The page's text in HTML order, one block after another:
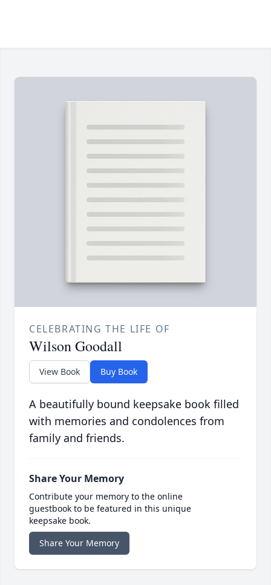
CELEBRATING THE LIFE OF
Wilson Goodall
View Book Buy Book
A beautifully bound keepsake book filled
with memories and condolences from
family and friends.
Share Your Memory
Contribute your memory to the online
guestbook to be featured in this unique
keepsake book.
Share Your Memory